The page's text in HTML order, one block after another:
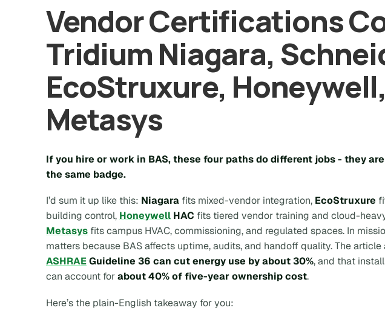
Vendor Certifications
Tridium Niagara,
EcoStruxure,
Metasys
If you hire or work in BAS, these four paths dodifferent jobs- they
the same badge.
I’d sum it up like this: Niagara fits mixed-vendor integration, EcoStruxure
building control, Honeywell HAC fits tiered vendor training and cloud-
Metasys fits campus HVAC, commissioning, and regulated spaces. In
matters because BAS affects uptime, audits, and handoff quality. The
ASHRAEGuideline 36 can cut energy use by about 30%, and that
can account forabout 40% of five-year ownership cost.
Here’s the plain-English takeaway for you: